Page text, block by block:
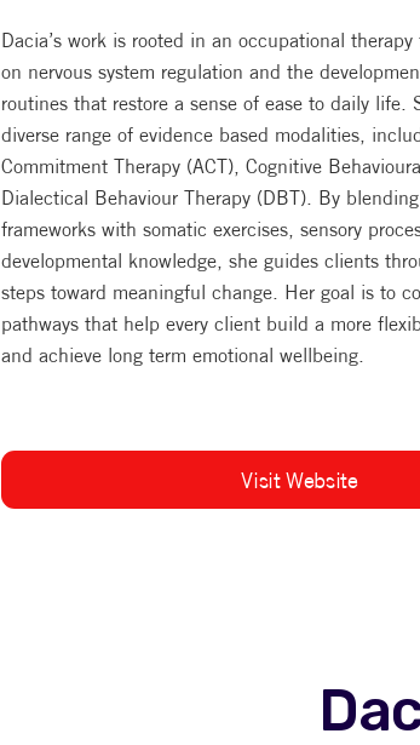
Dacia’s work is rooted in an occupational
on nervous system regulation and the
routines that restore a sense of ease to daily life.
diverse range of evidence based modalities,
Commitment Therapy (ACT), Cognitive
Dialectical Behaviour Therapy (DBT). By
frameworks with somatic exercises, sensory
developmental knowledge, she guides clients
steps toward meaningful change. Her goal is to
pathways that help every client build a more
and achieve long term emotional wellbeing.
Visit Website